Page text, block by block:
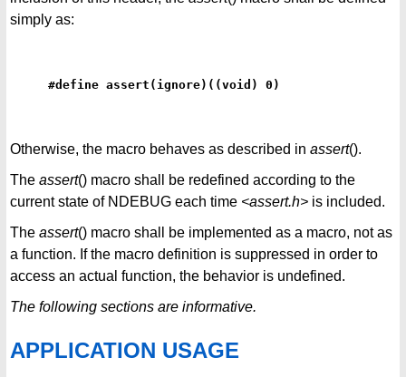
simply as:
#define assert(ignore)((void) 0)
Otherwise, the macro behaves as described in assert().
The assert() macro shall be redefined according to the
current state of NDEBUG each time <assert.h> is included.
The assert() macro shall be implemented as a macro, not as
a function. If the macro definition is suppressed in order to
access an actual function, the behavior is undefined.
The following sections are informative.
APPLICATION USAGE